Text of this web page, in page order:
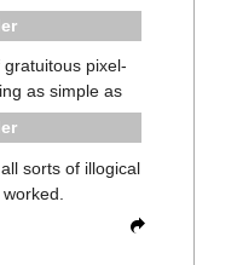
pixel-
as simple as
sorts of illogical